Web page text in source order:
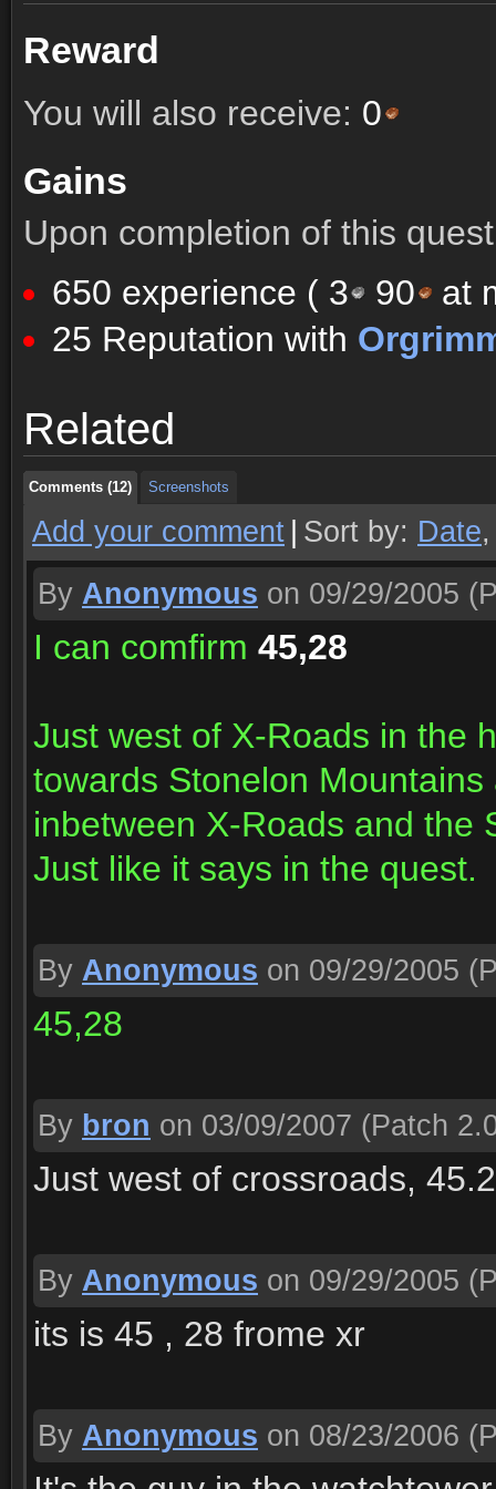
Reward
You will also receive: 0
Gains
Upon completion of this
650 experience ( 3 90
at
25 Reputation with
Related
Comments (12) Screenshots
Comments (12) Screenshots
Comments (12) Screenshots
Add your comment Sort by: Date
By Anonymous on 09/29/2005
I can comfirm 45,28
Just west of X-Roads in the
towards Stonelon
inbetween X-Roads and the
Just like it says in the quest.
By Anonymous on 09/29/2005
45,28
By bron on 03/09/2007 (Patch
Just west of crossroads,
By Anonymous on 09/29/2005
its is 45 , 28 frome xr
By Anonymous on 08/23/2006